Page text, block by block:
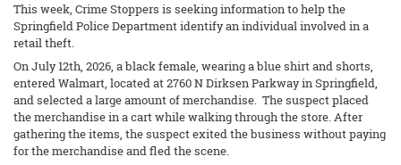
This week, Crime Stoppers is seeking information to help the
Springfield Police Department identify an individual involved in a
retail theft.
On July 12th, 2026, a black female, wearing a blue shirt and shorts,
entered Walmart, located at 2760 N Dirksen Parkway in Springfield,
and selected a large amount of merchandise. The suspect placed
the merchandise in a cart while walking through the store. After
gathering the items, the suspect exited the business without paying
for the merchandise and fled the scene.